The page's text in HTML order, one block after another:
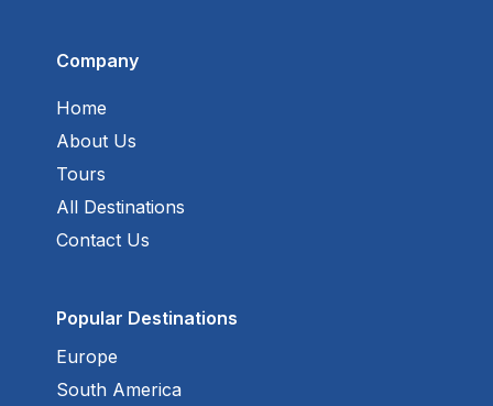
Company
Home
About Us
Tours
All Destinations
Contact Us
Popular Destinations
Europe
South America